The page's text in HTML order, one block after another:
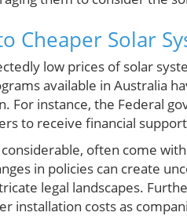
Cheaper Solar
low prices of solar
available in Australia
instance, the Federal
to receive financial
often come
in policies can create
legal landscapes.
installation costs as